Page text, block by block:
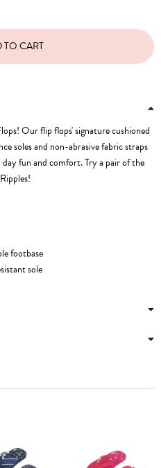
Our flip flops' signature cushioned
soles and non-abrasive fabric straps
fun and comfort. Try a pair of the
footbase
sole